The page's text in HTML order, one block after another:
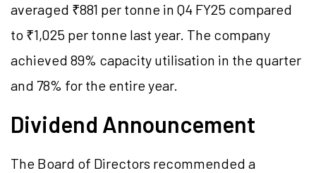
averaged ₹881 per tonne in Q4 FY25 compared
to ₹1,025 per tonne last year. The company
achieved 89% capacity utilisation in the quarter
and 78% for the entire year.
Dividend Announcement
The Board of Directors recommended a